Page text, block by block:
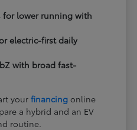
for lower running with
electric-first daily
with broad fast-
yourfinancing online
a hybrid and an EV
routine.